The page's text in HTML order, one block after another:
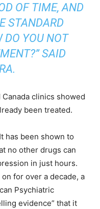
OF TIME, AND
STANDARD
DO YOU NOT
SAID
Canada clinics showed
been treated.
has been shown to
no other drugs can
in just hours.
for over a decade, a
Psychiatric
evidence” that it